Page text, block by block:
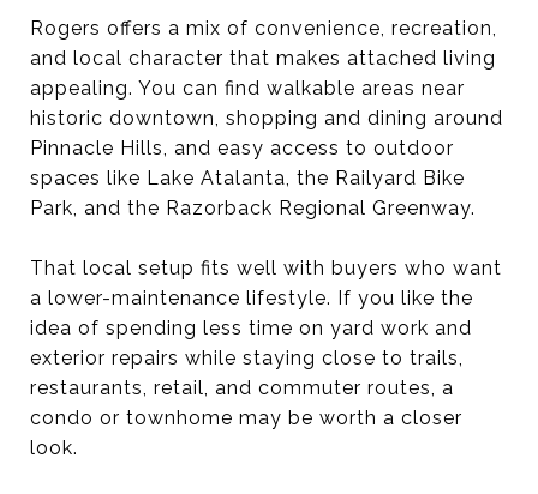
Rogers offers a mix of convenience, recreation,
and local character that makes attached living
appealing. You can find walkable areas near
historic downtown, shopping and dining around
Pinnacle Hills, and easy access to outdoor
spaces like Lake Atalanta, the Railyard Bike
Park, and the Razorback Regional Greenway.
That local setup fits well with buyers who want
a lower-maintenance lifestyle. If you like the
idea of spending less time on yard work and
exterior repairs while staying close to trails,
restaurants, retail, and commuter routes, a
condo or townhome may be worth a closer
look.